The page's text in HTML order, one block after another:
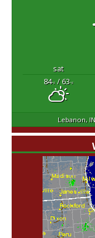
sat
84°F/ 63°F
Lebanon, IN